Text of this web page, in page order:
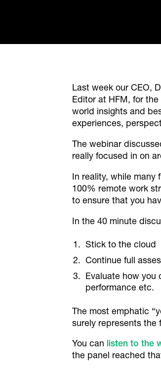
Last week our CEO,
Editor at HFM, for
world insights and
experiences,
The webinar
really focused in on
In reality, while many
100% remote work
to ensure that you
In the 40 minute
Stick to the cloud
Continue full
Evaluate how
performance etc.
The most emphatic
surely represents the
You can listen to the
the panel reached